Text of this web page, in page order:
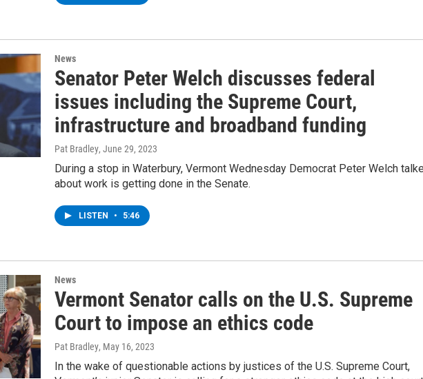
News
Senator Peter Welch discusses federal
issues including the Supreme Court,
infrastructure and broadband funding
Pat Bradley, June 29, 2023
During a stop in Waterbury, Vermont Wednesday Democrat Peter Welch
about work is getting done in the Senate.
LISTEN • 5:46
News
Vermont Senator calls on the U.S. Supreme
Court to impose an ethics code
Pat Bradley, May 16, 2023
In the wake of questionable actions by justices of the U.S. Supreme Court,